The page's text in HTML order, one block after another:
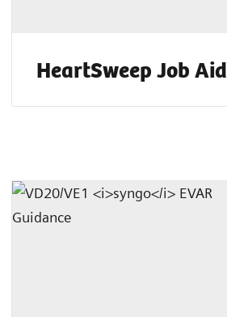
HeartSweep Job Aid